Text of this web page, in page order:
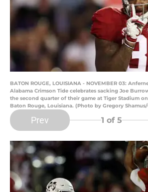
BATON ROUGE, LOUISIANA - NOVEMBER 03:
Alabama Crimson Tide celebrates sacking Joe
the second quarter of their game at Tiger Stadium
Baton Rouge, Louisiana. (Photo by Gregory
Prev 1 of 5